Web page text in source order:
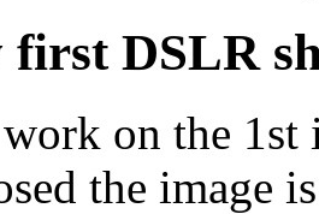
first DSLR
on the 1st
the image